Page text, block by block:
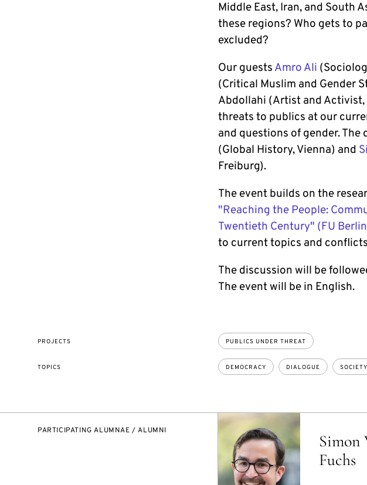
Middle East, Iran, and South
these regions? Who gets to
excluded?
Our guests Amro Ali
(Critical Muslim and Gender
Abdollahi (Artist and
threats to publics at our
and questions of gender.
(Global History, Vienna) and
Freiburg).
The event builds on the
"Reaching the People:
Twentieth Century" (FU
to current topics and
The discussion will be
The event will be in English.
PROJECTS PUBLICS UNDER THREAT
TOPICS DEMOCRACY DIALOGUE SOCIETY
PARTICIPATING ALUMNAE / ALUMNI
Simon
Fuchs